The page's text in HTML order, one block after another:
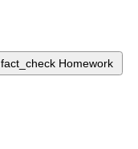
fact_check Homework